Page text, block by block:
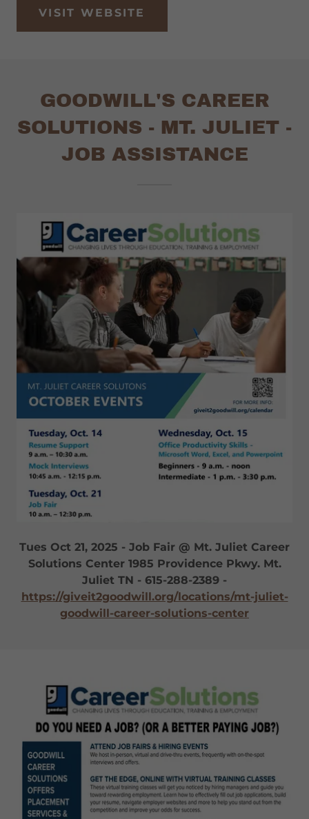
VISIT WEBSITE
GOODWILL'S CAREER
SOLUTIONS - MT. JULIET -
JOB ASSISTANCE
Tues Oct 21, 2025 - Job Fair @ Mt. Juliet Career
Solutions Center 1985 Providence Pkwy. Mt.
Juliet TN - 615-288-2389 -
https://giveit2goodwill.org/locations/mt-juliet-
goodwill-career-solutions-center